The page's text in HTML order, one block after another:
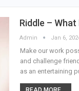
Riddle – What
Admin Jan 6,
Make our work
and challenge
as an entertaining